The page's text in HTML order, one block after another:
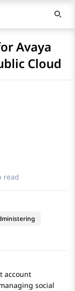
Avaya
Cloud
read
account
social